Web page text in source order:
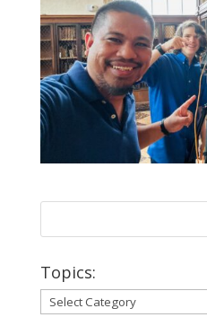
Topics:
Topics: